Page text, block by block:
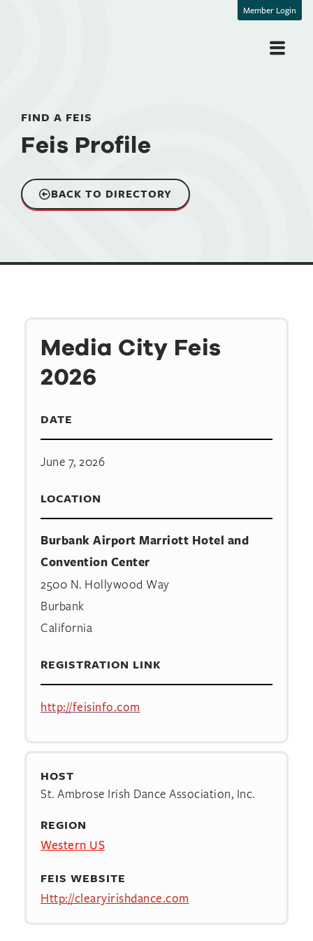
Member Login
FIND A FEIS
Feis Profile
BACK TO DIRECTORY
Media City Feis
2026
DATE
June 7, 2026
LOCATION
Burbank Airport Marriott Hotel and
Convention Center
2500 N. Hollywood Way
Burbank
California
REGISTRATION LINK
http://feisinfo.com
HOST
St. Ambrose Irish Dance Association, Inc.
REGION
Western US
FEIS WEBSITE
Http://clearyirishdance.com